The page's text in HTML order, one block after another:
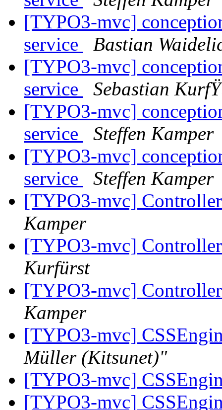
[TYPO3-mvc]
service
Bastian
[TYPO3-mvc]
service
Sebastian
[TYPO3-mvc]
service
Steffen Kamper
[TYPO3-mvc]
service
Steffen Kamper
[TYPO3-mvc]
Kamper
[TYPO3-mvc]
Kurfürst
[TYPO3-mvc]
Kamper
[TYPO3-mvc]
Müller (Kitsunet)"
[TYPO3-mvc]
[TYPO3-mvc]